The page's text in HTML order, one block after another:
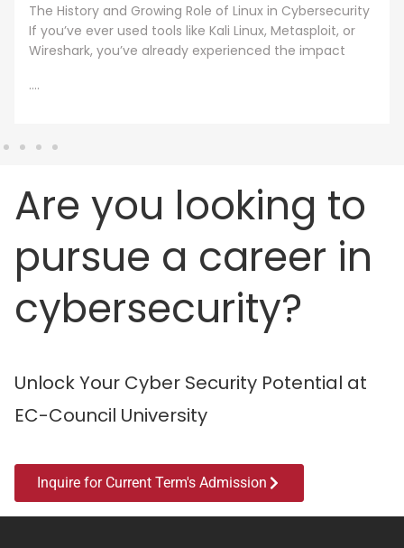
The History and Growing Role of Linux in Cybersecurity
If you’ve ever used tools like Kali Linux, Metasploit, or
Wireshark, you’ve already experienced the impact
....
Are you looking to
pursue a career in
cybersecurity?
Unlock Your Cyber Security Potential at
EC-Council University
Inquire for Current Term's Admission